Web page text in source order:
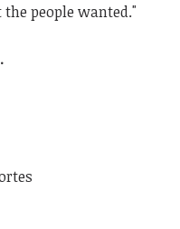
people wanted."